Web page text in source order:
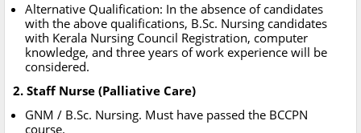
Alternative Qualification: In the absence of candidates
with the above qualifications, B.Sc. Nursing candidates
with Kerala Nursing Council Registration, computer
knowledge, and three years of work experience will be
considered.
2. Staff Nurse (Palliative Care)
GNM / B.Sc. Nursing. Must have passed the BCCPN
course.